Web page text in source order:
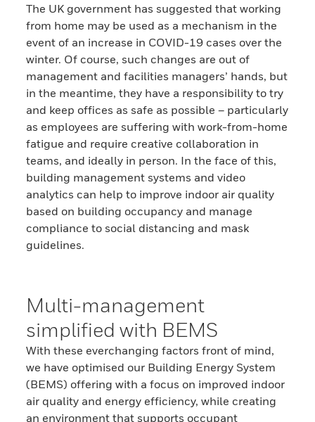
The UK government has suggested that working
from home may be used as a mechanism in the
event of an increase in COVID-19 cases over the
winter. Of course, such changes are out of
management and facilities managers’ hands, but
in the meantime, they have a responsibility to try
and keep offices as safe as possible – particularly
as employees are suffering with work-from-home
fatigue and require creative collaboration in
teams, and ideally in person. In the face of this,
building management systems and video
analytics can help to improve indoor air quality
based on building occupancy and manage
compliance to social distancing and mask
guidelines.
Multi-management
simplified with BEMS
With these everchanging factors front of mind,
we have optimised our Building Energy System
(BEMS) offering with a focus on improved indoor
air quality and energy efficiency, while creating
an environment that supports occupant